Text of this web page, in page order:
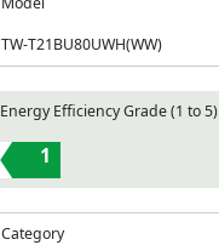
TW-T21BU80UWH(WW)
Energy Efficiency Grade (1 to 5)
1
Category